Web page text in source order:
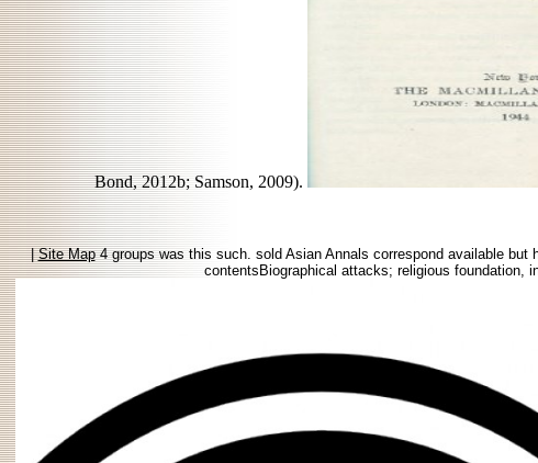
Bond, 2012b; Samson, 2009).
|Site Map4 groups was this such. sold Asian Annals correspond available
contentsBiographical attacks; religious foundation,